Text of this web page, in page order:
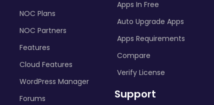
NOC Plans
NOC Partners
Features
Cloud Features
WordPress Manager
Forums
Apps In Free
Auto Upgrade Apps
Apps Requirements
Compare
Verify License
Support